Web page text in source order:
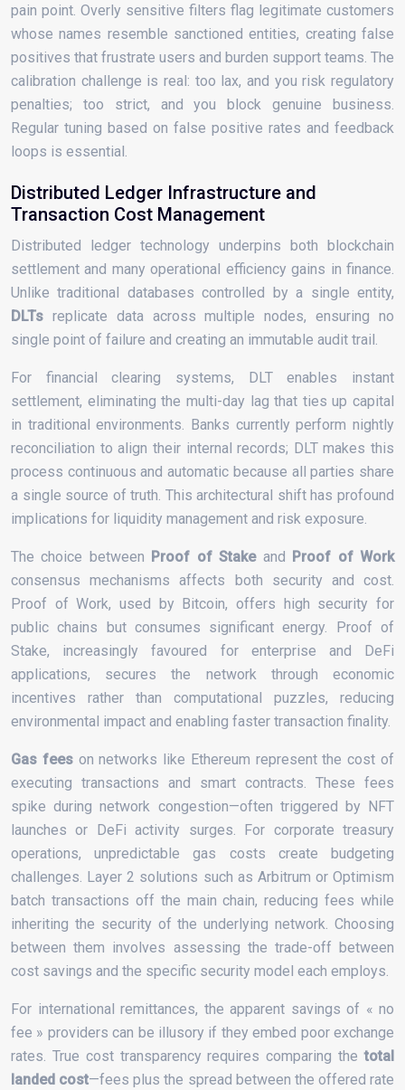
pain point. Overly sensitive filters flag legitimate customers
whose names resemble sanctioned entities, creating false
positives that frustrate users and burden support teams. The
calibration challenge is real: too lax, and you risk regulatory
penalties; too strict, and you block genuine business.
Regular tuning based on false positive rates and feedback
loops is essential.
Distributed Ledger Infrastructure and
Transaction Cost Management
Distributed ledger technology underpins both blockchain
settlement and many operational efficiency gains in finance.
Unlike traditional databases controlled by a single entity,
DLTs replicate data across multiple nodes, ensuring no
single point of failure and creating an immutable audit trail.
For financial clearing systems, DLT enables instant
settlement, eliminating the multi-day lag that ties up capital
in traditional environments. Banks currently perform nightly
reconciliation to align their internal records; DLT makes this
process continuous and automatic because all parties share
a single source of truth. This architectural shift has profound
implications for liquidity management and risk exposure.
The choice between Proof of Stakeand Proof of Work
consensus mechanisms affects both security and cost.
Proof of Work, used by Bitcoin, offers high security for
public chains but consumes significant energy. Proof of
Stake, increasingly favoured for enterprise and DeFi
applications, secures the network through economic
incentives rather than computational puzzles, reducing
environmental impact and enabling faster transaction finality.
Gas feeson networks like Ethereum represent the cost of
executing transactions and smart contracts. These fees
spike during network congestion—often triggered by NFT
launches or DeFi activity surges. For corporate treasury
operations, unpredictable gas costs create budgeting
challenges. Layer 2 solutions such as Arbitrum or Optimism
batch transactions off the main chain, reducing fees while
inheriting the security of the underlying network. Choosing
between them involves assessing the trade-off between
cost savings and the specific security model each employs.
For international remittances, the apparent savings of « no
fee » providers can be illusory if they embed poor exchange
rates. True cost transparency requires comparing thetotal
landed cost—fees plus the spread between the offered rate